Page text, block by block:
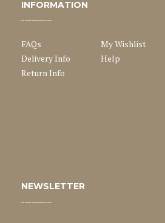
INFORMATION
FAQs
Delivery Info
Return Info
My Wishlist
Help
NEWSLETTER